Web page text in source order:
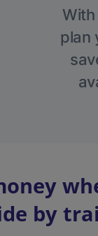
With
plan
by